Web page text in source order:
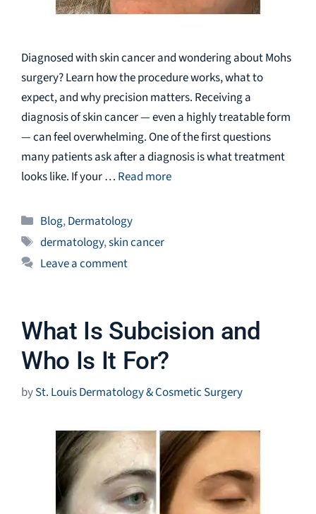
Diagnosed with skin cancer and wondering about Mohs
surgery? Learn how the procedure works, what to
expect, and why precision matters. Receiving a
diagnosis of skin cancer — even a highly treatable form
— can feel overwhelming. One of the first questions
many patients ask after a diagnosis is what treatment
looks like. If your … Read more
Categories
Blog,Dermatology
Tags
dermatology,skin cancer
Leave a comment
What Is Subcision and
Who Is It For?
bySt. Louis Dermatology & Cosmetic Surgery